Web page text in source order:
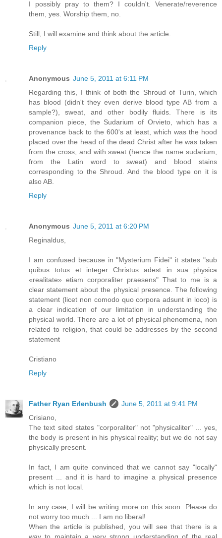
I possibly pray to them? I couldn't. Venerate/reverence
them, yes. Worship them, no.
Still, I will examine and think about the article.
Reply
Anonymous June 5, 2011 at 6:11 PM
Regarding this, I think of both the Shroud of Turin, which
has blood (didn't they even derive blood type AB from a
sample?), sweat, and other bodily fluids. There is its
companion piece, the Sudarium of Orvieto, which has a
provenance back to the 600's at least, which was the hood
placed over the head of the dead Christ after he was taken
from the cross, and with sweat (hence the name sudarium,
from the Latin word to sweat) and blood stains
corresponding to the Shroud. And the blood type on it is
also AB.
Reply
Anonymous June 5, 2011 at 6:20 PM
Reginaldus,
I am confused because in "Mysterium Fidei" it states "sub
quibus totus et integer Christus adest in sua physica
«realitate» etiam corporaliter praesens" That to me is a
clear statement about the physical presence. The following
statement (licet non comodo quo corpora adsunt in loco) is
a clear indication of our limitation in understanding the
physical world. There are a lot of physical phenomena, non
related to religion, that could be addresses by the second
statement
Cristiano
Reply
Father Ryan Erlenbush
June 5, 2011 at 9:41 PM
Crisiano,
The text sited states "corporaliter" not "physicaliter" ... yes,
the body is present in his physical reality; but we do not say
physically present.
In fact, I am quite convinced that we cannot say "locally"
present ... and it is hard to imagine a physical presence
which is not local.
In any case, I will be writing more on this soon. Please do
not worry too much ... I am no liberal!
When the article is published, you will see that there is a
way to maintain a very strong understanding of the real